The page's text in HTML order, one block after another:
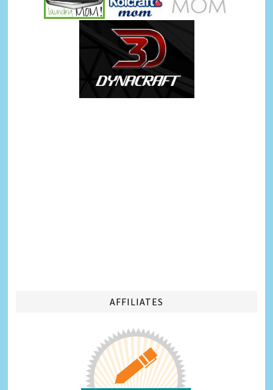
AFFILIATES